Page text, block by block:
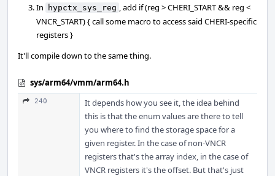
In
hypctx_sys_reg , add if (reg > CHERI_START && reg <
VNCR_START) { call some macro to access said CHERI-specific
registers }
It'll compile down to the same thing.
sys/arm64/vmm/arm64.h
240
It depends how you see it, the idea behind
this is that the enum values are there to tell
you where to find the storage space for a
given register. In the case of non-VNCR
registers that's the array index, in the case of
VNCR registers it's the offset. But that's just